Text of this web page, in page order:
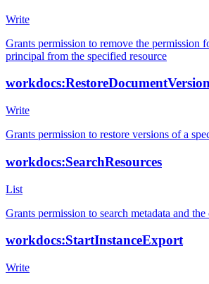
Write
Grants permission to remove the permission
principal from the specified resource
Write
Grants permission to restore versions of a
workdocs:SearchResources
List
Grants permission to search metadata and
workdocs:StartInstanceExport
Write